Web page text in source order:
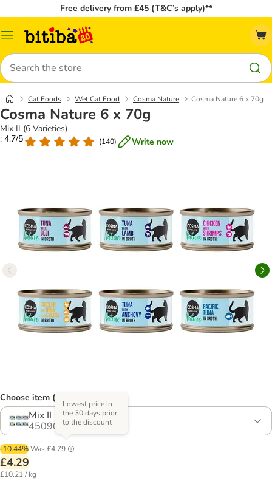
Free delivery from £45 (T&C’s apply)**
Catalog
Search
Cat Foods Wet Cat Food Cosma Nature Cosma Nature 6 x 70g
Cosma Nature 6 x 70g
Mix II (6 Varieties)
: 4.7/5
(140) Write now
Choose item (14 options)
Mix II (6 Varieties)
450906.15
-10.44%Was £4.79
Lowest price in
the 30 days prior
to the discount
£4.29
£10.21 / kg